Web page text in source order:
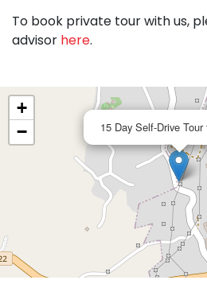
To book private tour with us,
advisor here.
15 Day Self-Drive
+
−